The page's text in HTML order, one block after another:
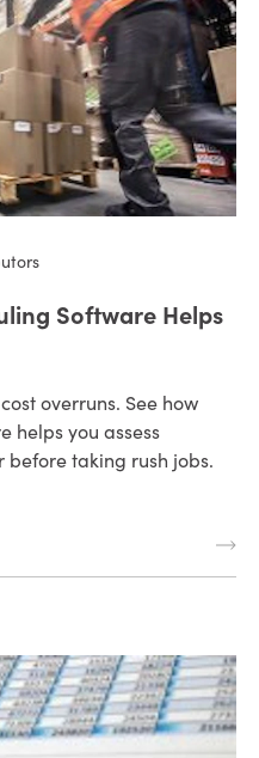
Software Helps
overruns. See how
helps you assess
taking rush jobs.